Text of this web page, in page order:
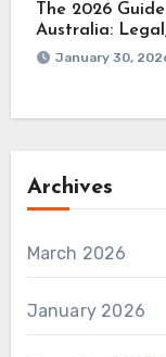
The 2026
Australia:
January 30,
Archives
March 2026
January 2026